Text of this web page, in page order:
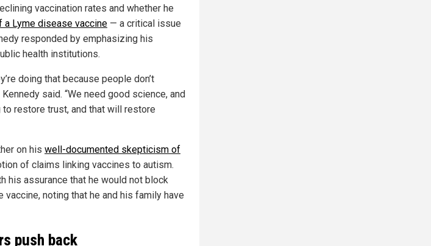
vaccination rates and whether he
a Lyme disease vaccine — a critical issue
responded by emphasizing his
health institutions.
doing that because people don’t
said. “We need good science, and
to restore trust, and that will restore
on his well-documented skepticism of
of claims linking vaccines to autism.
his assurance that he would not block
noting that he and his family have
push back